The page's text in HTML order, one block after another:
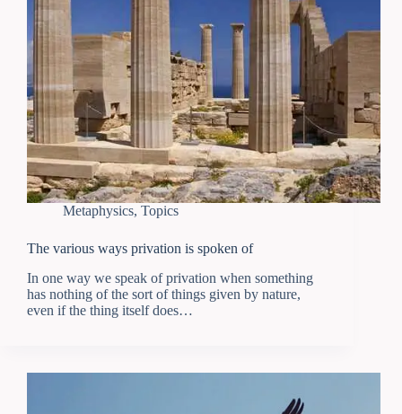
Metaphysics, Topics
The various ways privation is spoken of
In one way we speak of privation when something
has nothing of the sort of things given by nature,
even if the thing itself does…